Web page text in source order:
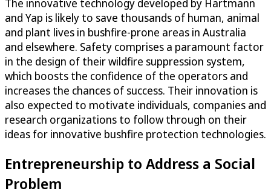
The innovative technology developed by Hartmann
and Yap is likely to save thousands of human, animal
and plant lives in bushfire-prone areas in Australia
and elsewhere. Safety comprises a paramount factor
in the design of their wildfire suppression system,
which boosts the confidence of the operators and
increases the chances of success. Their innovation is
also expected to motivate individuals, companies and
research organizations to follow through on their
ideas for innovative bushfire protection technologies.
Entrepreneurship to Address a Social
Problem